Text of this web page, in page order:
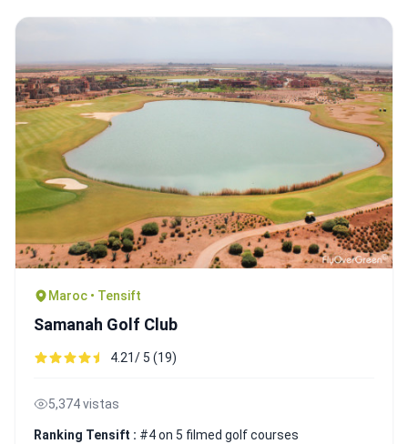
Maroc • Tensift
Samanah Golf Club
4.21/ 5 (19)
5,374 vistas
Ranking Tensift : #4 on 5 filmed golf courses